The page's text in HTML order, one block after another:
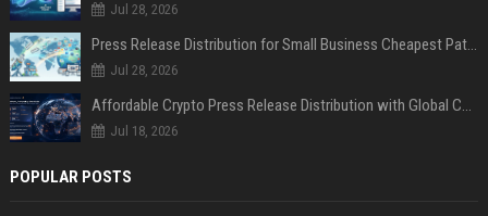
Jul 28, 2026
Press Release Distribution for Small Business Cheapest Path to Real Coverage
Jul 28, 2026
Affordable Crypto Press Release Distribution with Global Coverage
Jul 18, 2026
POPULAR POSTS